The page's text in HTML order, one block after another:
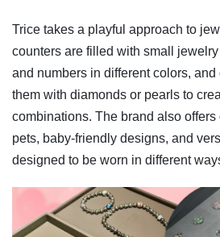
Trice takes a playful approach to
counters are filled with small
and numbers in different colors,
them with diamonds or pearls to
combinations. The brand also offers
pets, baby-friendly designs, and
designed to be worn in different